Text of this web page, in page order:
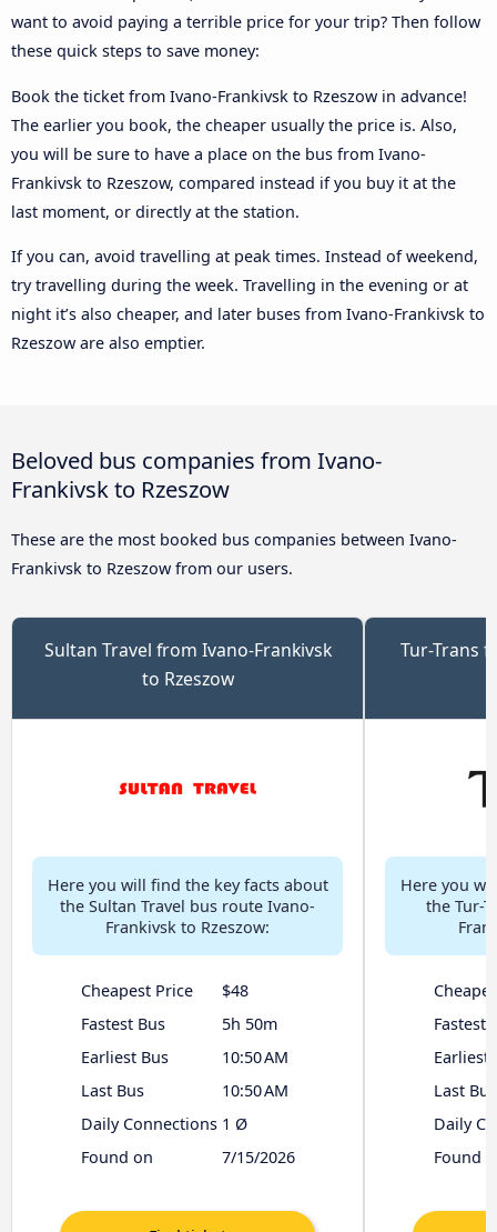
want to avoid paying a terrible price for your trip? Then follow
these quick steps to save money:
Book the ticket from Ivano-Frankivsk to Rzeszow in advance!
The earlier you book, the cheaper usually the price is. Also,
you will be sure to have a place on the bus from Ivano-
Frankivsk to Rzeszow, compared instead if you buy it at the
last moment, or directly at the station.
If you can, avoid travelling at peak times. Instead of weekend,
try travelling during the week. Travelling in the evening or at
night it’s also cheaper, and later buses from Ivano-Frankivsk to
Rzeszow are also emptier.
Beloved bus companies from Ivano-
Frankivsk to Rzeszow
These are the most booked bus companies between Ivano-
Frankivsk to Rzeszow from our users.
Sultan Travel from Ivano-Frankivsk
to Rzeszow
Here you will find the key facts about
the Sultan Travel bus route Ivano-
Frankivsk to Rzeszow:
Cheapest Price
$48
Fastest Bus
5h 50m
Earliest Bus
10:50 AM
Last Bus
10:50 AM
Daily Connections 1 Ø
Found on
7/15/2026
Tur-Trans
Here you
the Tur-
Fastest
Earliest
Last Bus
Daily
Found